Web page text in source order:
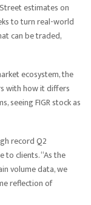
estimates on
to turn real-world
can be traded,
ecosystem, the
with how it differs
seeing FIGR stock as
record Q2
to clients. “As the
volume data, we
reflection of